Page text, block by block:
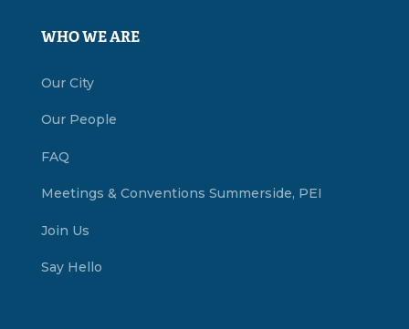
WHO WE ARE
Our City
Our People
FAQ
Meetings & Conventions Summerside, PEI
Join Us
Say Hello